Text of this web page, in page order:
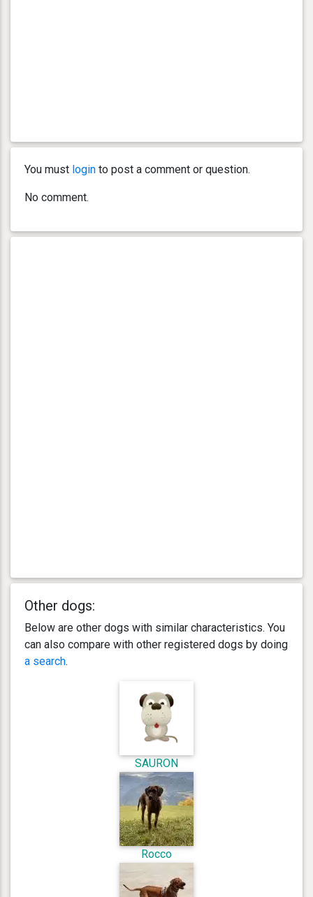
You must login to post a comment or question.
No comment.
Other dogs:
Below are other dogs with similar characteristics. You
can also compare with other registered dogs by doing
a search.
SAURON
Rocco